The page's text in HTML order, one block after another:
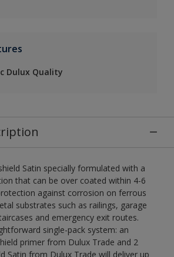
Dulux Quality
Satin specially formulated with a
that can be over coated within 4-6
against corrosion on ferrous
substrates such as railings, garage
and emergency exit routes.
single-pack system: an
primer from Dulux Trade and 2
Satin from Dulux Trade will deliver up